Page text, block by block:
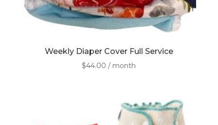
Weekly Diaper Cover Full Service
$44.00 / month